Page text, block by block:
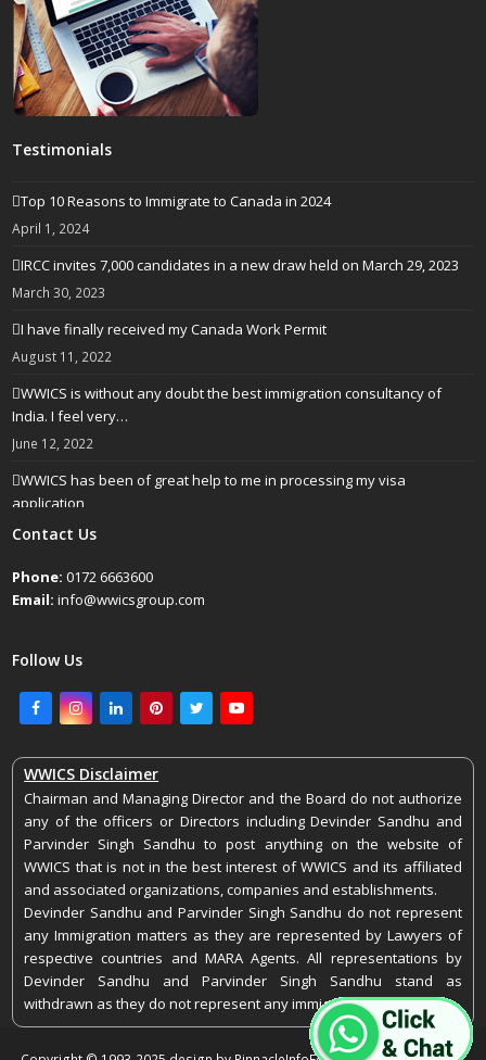
Testimonials
Top 10 Reasons to Immigrate to Canada in 2024
April 1, 2024
IRCC invites 7,000 candidates in a new draw held on March 29, 2023
March 30, 2023
I have finally received my Canada Work Permit
August 11, 2022
WWICS is without any doubt the best immigration consultancy of
India. I feel very…
June 12, 2022
WWICS has been of great help to me in processing my visa
application
April 25, 2022
Contact Us
Phone: 0172 6663600
Email: info@wwicsgroup.com
Follow Us
FacebookInstagram
LinkedInPinterestTwitterYoutube
WWICS Disclaimer
Chairman and Managing Director and the Board do not authorize
any of the officers or Directors including Devinder Sandhu and
Parvinder Singh Sandhu to post anything on the website of
WWICS that is not in the best interest of WWICS and its affiliated
and associated organizations, companies and establishments.
Devinder Sandhu and Parvinder Singh Sandhu do not represent
any Immigration matters as they are represented by Lawyers of
respective countries and MARA Agents. All representations by
Devinder Sandhu and Parvinder Singh Sandhu stand as
withdrawn as they do not represent any immigration matters.